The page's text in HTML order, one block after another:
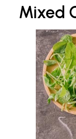
Mixed